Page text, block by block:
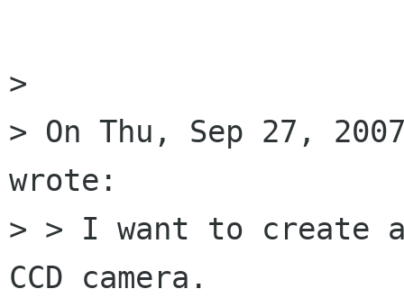
>
> On Thu, Sep 27,
wrote:
> > I want to create
CCD camera.